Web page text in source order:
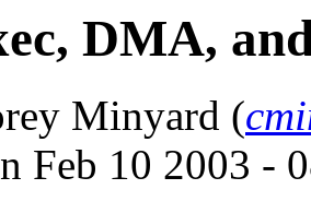
DMA,
Minyard (
Feb 10 2003 -